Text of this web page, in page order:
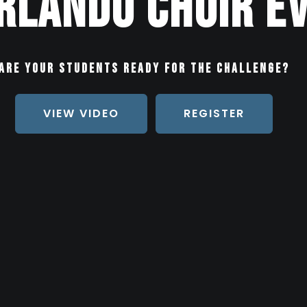
your students ready for the challenge?
VIEW VIDEO REGISTER